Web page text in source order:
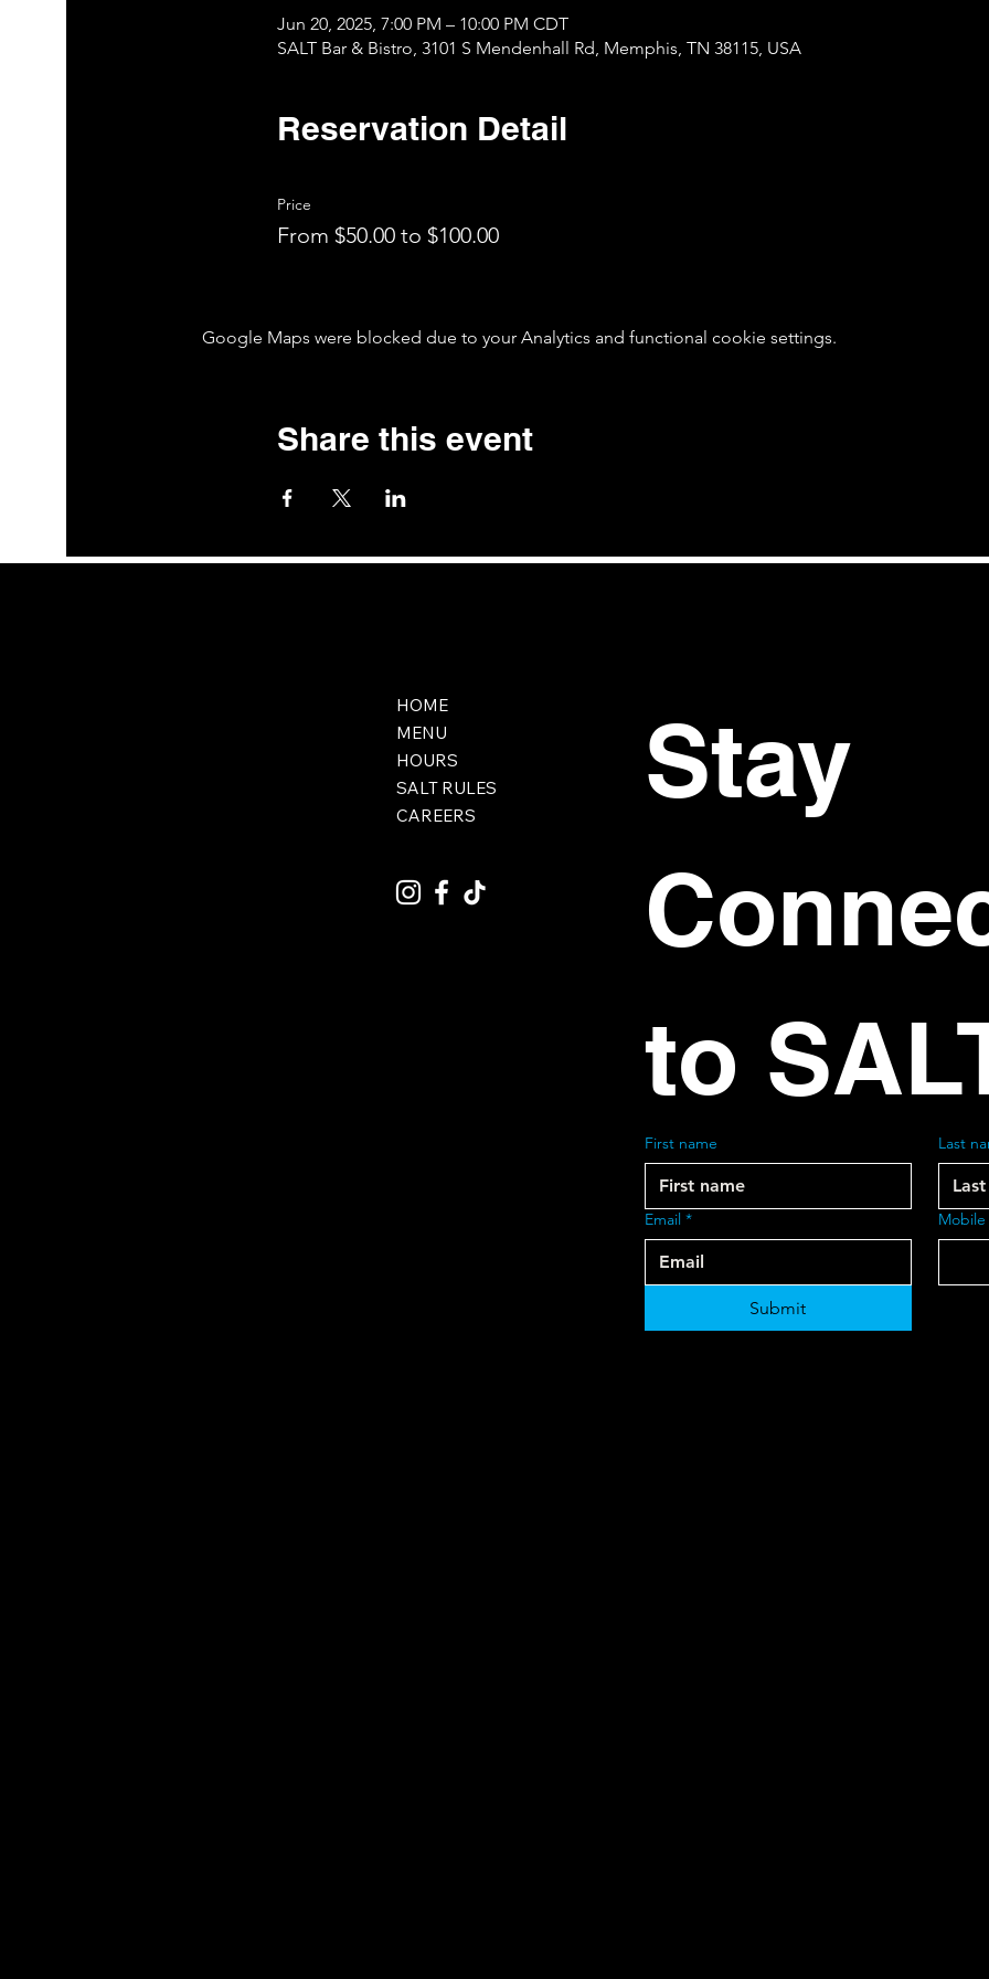
Jun 20, 2025, 7:00 PM – 10:00 PM CDT
SALT Bar & Bistro, 3101 S Mendenhall Rd, Memphis, TN 38115, USA
Reservation Detail
Price
From $50.00 to $100.00
Google Maps were blocked due to your Analytics and functional cookie settings.
Share this event
HOME
MENU
HOURS
SALT RULES
CAREERS
Stay
to
First name Last
Email *
Submit